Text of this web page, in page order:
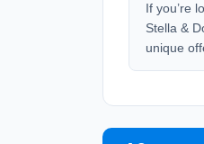
If you’re
Stella &
unique